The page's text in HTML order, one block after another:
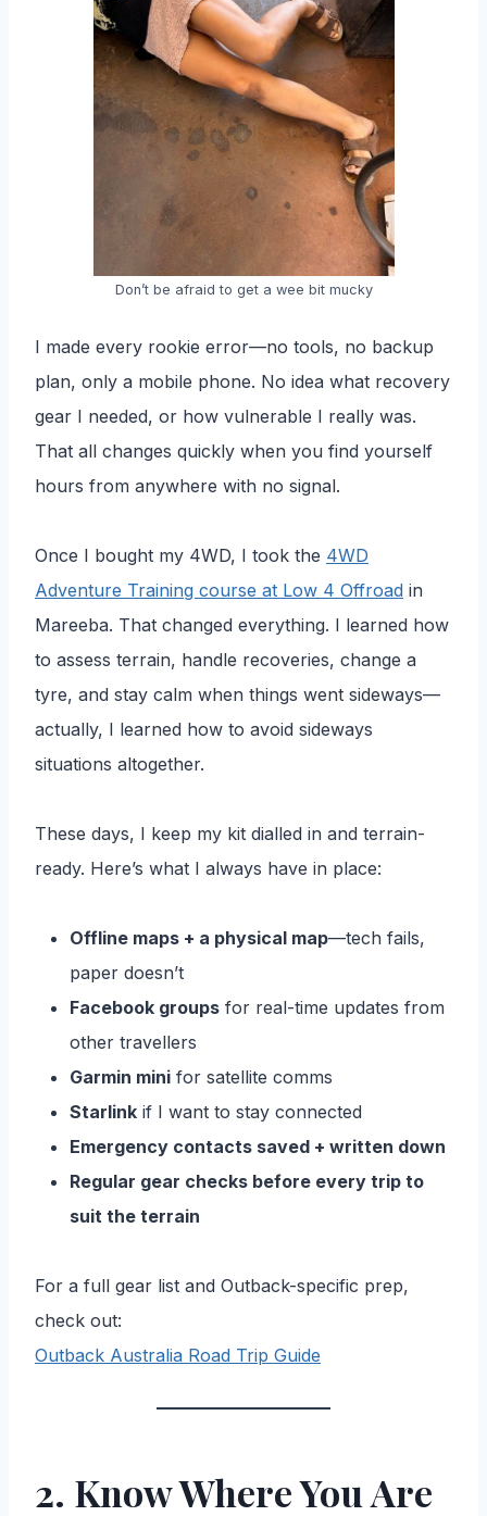
Don’t be afraid to get a wee bit mucky
I made every rookie error—no tools, no backup
plan, only a mobile phone. No idea what recovery
gear I needed, or how vulnerable I really was.
That all changes quickly when you find yourself
hours from anywhere with no signal.
Once I bought my 4WD, I took the 4WD
Adventure Training course at Low 4 Offroad in
Mareeba. That changed everything. I learned how
to assess terrain, handle recoveries, change a
tyre, and stay calm when things went sideways—
actually, I learned how to avoid sideways
situations altogether.
These days, I keep my kit dialled in and terrain-
ready. Here’s what I always have in place:
Offline maps + a physical map—tech fails,
paper doesn’t
Facebook groups for real-time updates from
other travellers
Garmin mini for satellite comms
Starlink if I want to stay connected
Emergency contacts saved + written down
Regular gear checks before every trip to
suit the terrain
For a full gear list and Outback-specific prep,
check out:
Outback Australia Road Trip Guide
2. Know Where You Are